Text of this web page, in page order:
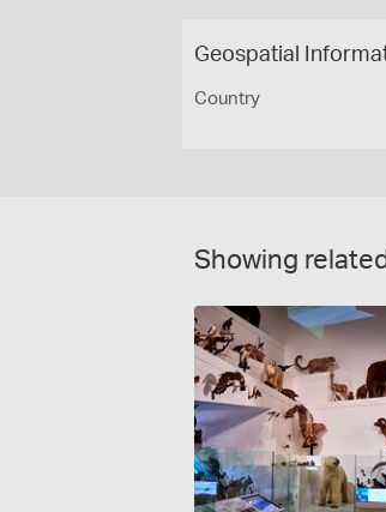
Geospatial
Country
Showing related